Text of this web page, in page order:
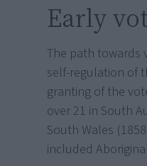
Early
The path towards
self-regulation of
granting of the
over 21 in South
South Wales
included